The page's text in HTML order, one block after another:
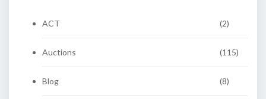
ACT (2)
Auctions (115)
Blog (8)